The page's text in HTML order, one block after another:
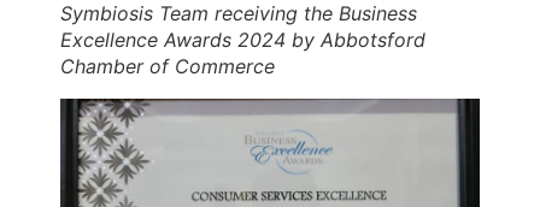
Symbiosis Team receiving the Business
Excellence Awards 2024 by Abbotsford
Chamber of Commerce